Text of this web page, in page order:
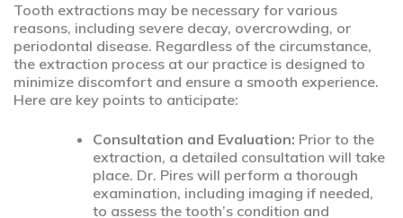
Tooth extractions may be necessary for various
reasons, including severe decay, overcrowding, or
periodontal disease. Regardless of the circumstance,
the extraction process at our practice is designed to
minimize discomfort and ensure a smooth experience.
Here are key points to anticipate:
Consultation and Evaluation: Prior to the
extraction, a detailed consultation will take
place. Dr. Pires will perform a thorough
examination, including imaging if needed,
to assess the tooth’s condition and